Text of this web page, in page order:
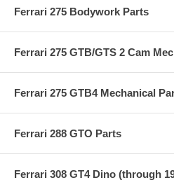
Ferrari 275 Bodywork Parts
Ferrari 275 GTB/GTS 2 Cam
Ferrari 275 GTB4 Mechanical
Ferrari 288 GTO Parts
Ferrari 308 GT4 Dino (through